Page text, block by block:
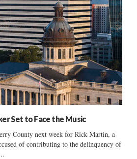
Set to Face the Music
County next week for Rick Martin, a
of contributing to the delinquency of